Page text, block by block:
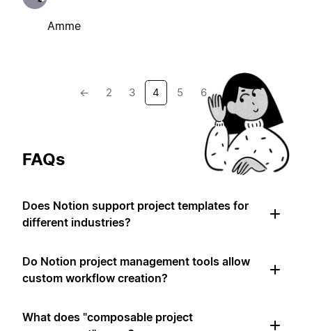
Amme
← 2 3 4 5 6 →
FAQs
Does Notion support project templates for
different industries?
Do Notion project management tools allow
custom workflow creation?
What does "composable project